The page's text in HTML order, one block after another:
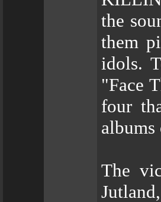
the
them
idols.
"Face
four
The